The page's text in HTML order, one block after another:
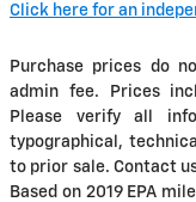
Click here for an
Purchase prices do
admin fee. Prices
Please verify all
typographical,
to prior sale. Contact
Based on 2019 EPA